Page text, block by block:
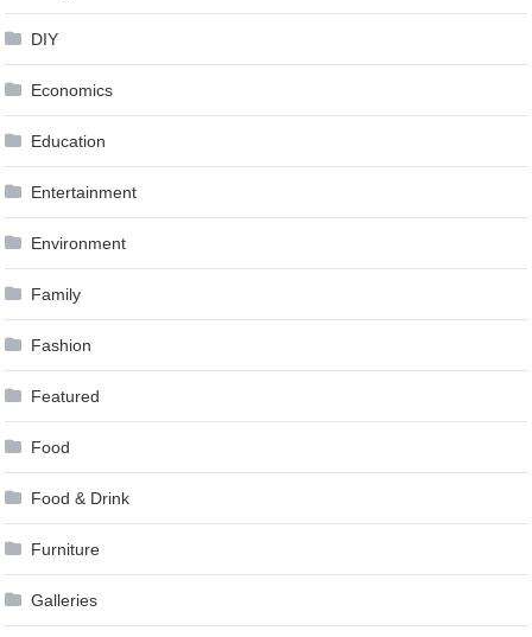
DIY
Economics
Education
Entertainment
Environment
Family
Fashion
Featured
Food
Food & Drink
Furniture
Galleries